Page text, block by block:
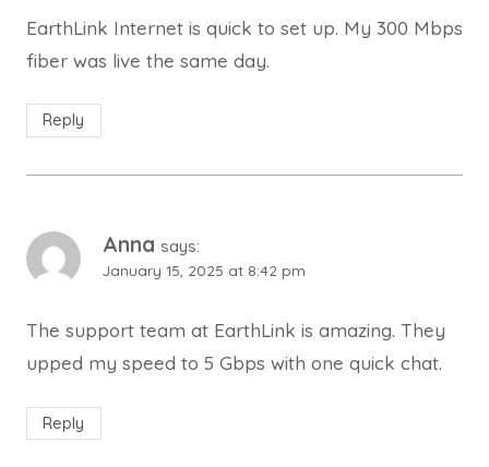
EarthLink Internet is quick to set up. My 300 Mbps
fiber was live the same day.
Reply
Anna says:
January 15, 2025 at 8:42 pm
The support team at EarthLink is amazing. They
upped my speed to 5 Gbps with one quick chat.
Reply